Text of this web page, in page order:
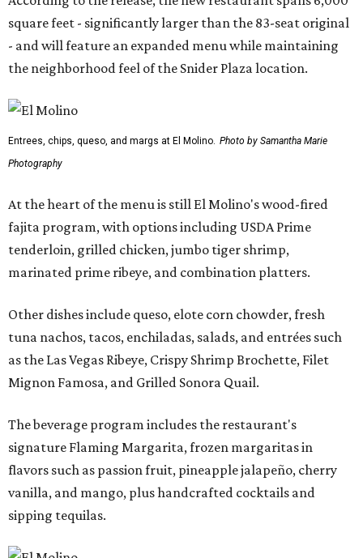
square feet - significantly larger than the 83-seat original
- and will feature an expanded menu while maintaining
the neighborhood feel of the Snider Plaza location.
Entrees, chips, queso, and margs at El Molino. Photo by Samantha Marie
Photography
At the heart of the menu is still El Molino's wood-fired
fajita program, with options including USDA Prime
tenderloin, grilled chicken, jumbo tiger shrimp,
marinated prime ribeye, and combination platters.
Other dishes include queso, elote corn chowder, fresh
tuna nachos, tacos, enchiladas, salads, and entrées such
as the Las Vegas Ribeye, Crispy Shrimp Brochette, Filet
Mignon Famosa, and Grilled Sonora Quail.
The beverage program includes the restaurant's
signature Flaming Margarita, frozen margaritas in
flavors such as passion fruit, pineapple jalapeño, cherry
vanilla, and mango, plus handcrafted cocktails and
sipping tequilas.